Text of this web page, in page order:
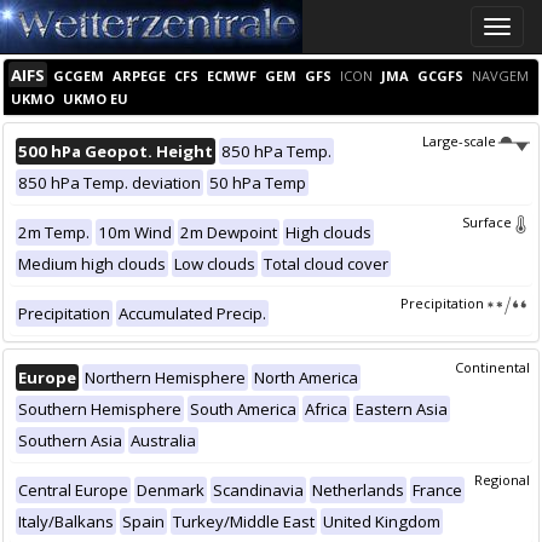
Toggle
AIFS GCGEM ARPEGE CFS ECMWF GEM GFS ICON JMA GCGFS NAVGEM
UKMO UKMO EU
Large-scale
500 hPa Geopot. Height 850 hPa Temp.
850 hPa Temp. deviation 50 hPa Temp
Surface
2m Temp. 10m Wind 2m Dewpoint High clouds
Medium high clouds Low clouds Total cloud cover
Precipitation
Precipitation Accumulated Precip.
Continental
Europe Northern Hemisphere North America
Southern Hemisphere South America Africa Eastern Asia
Southern Asia Australia
Regional
Central Europe Denmark Scandinavia Netherlands France
Italy/Balkans Spain Turkey/Middle East United Kingdom